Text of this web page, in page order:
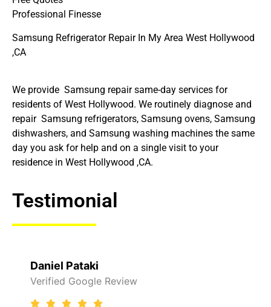
Professional Finesse
Samsung Refrigerator Repair In My Area West Hollywood
,CA
We provide Samsung repair same-day services for
residents of West Hollywood. We routinely diagnose and
repair Samsung refrigerators, Samsung ovens, Samsung
dishwashers, and Samsung washing machines the same
day you ask for help and on a single visit to your
residence in West Hollywood ,CA.
Testimonial
Daniel Pataki
Verified Google Review